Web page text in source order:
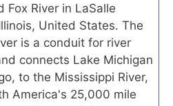
Fox River in LaSalle
United States. The
is a conduit for river
connects Lake Michigan
to the Mississippi River,
America's 25,000 mile